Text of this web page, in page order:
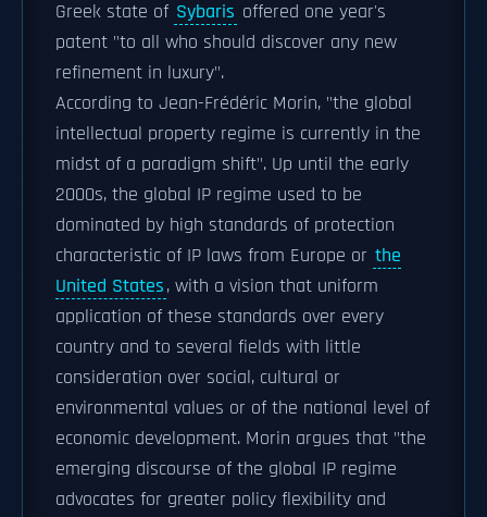
Greek state of Sybaris offered one year's
patent "to all who should discover any new
refinement in luxury".
According to Jean-Frédéric Morin, "the global
intellectual property regime is currently in the
midst of a paradigm shift". Up until the early
2000s, the global IP regime used to be
dominated by high standards of protection
characteristic of IP laws from Europe or the
United States, with a vision that uniform
application of these standards over every
country and to several fields with little
consideration over social, cultural or
environmental values or of the national level of
economic development. Morin argues that "the
emerging discourse of the global IP regime
advocates for greater policy flexibility and